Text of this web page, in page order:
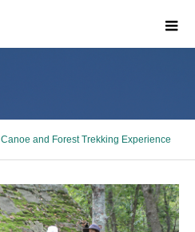
Canoe and Forest Trekking Experience